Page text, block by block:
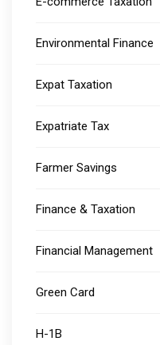
Environmental Finance
Expat Taxation
Expatriate Tax
Farmer Savings
Finance & Taxation
Financial Management
Green Card
H-1B